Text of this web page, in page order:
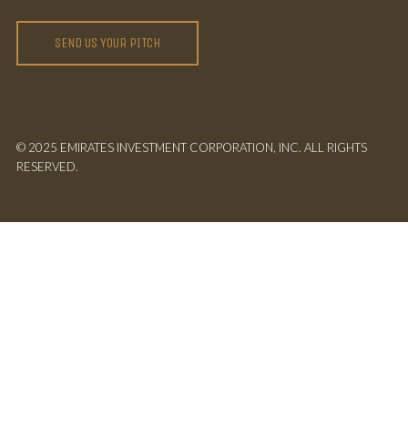
SEND US YOUR PITCH
© 2025 EMIRATES INVESTMENT CORPORATION, INC. ALL RIGHTS
RESERVED.